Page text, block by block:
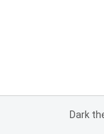
Dark